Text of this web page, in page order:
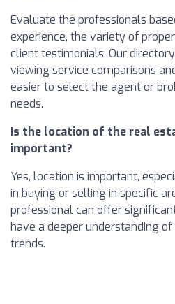
Evaluate the professionals
experience, the variety of
client testimonials. Our
viewing service comparisons
easier to select the agent or
needs.
Is the location of the real
important?
Yes, location is important,
in buying or selling in specific
professional can offer
have a deeper understanding
trends.